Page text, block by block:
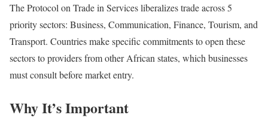
The Protocol on Trade in Services liberalizes trade across 5
priority sectors: Business, Communication, Finance, Tourism, and
Transport. Countries make specific commitments to open these
sectors to providers from other African states, which businesses
must consult before market entry.
Why It’s Important